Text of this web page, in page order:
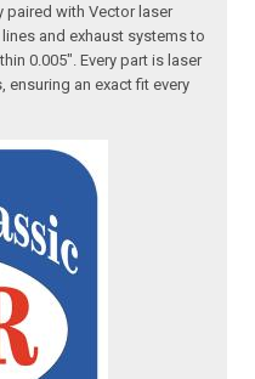
paired with Vector laser
and exhaust systems to
0.005". Every part is laser
an exact fit every